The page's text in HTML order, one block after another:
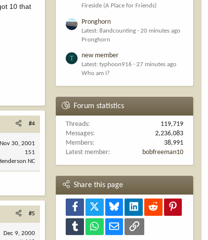
10 that
#4
Nov 30, 2001
151
NC
#5
Dec 9, 2000
Fireside (A Place for Friends)
Pronghorn
Latest: 8andcounting
20 minutes ago
Pronghorn
T new member
Latest: typhoon916
27 minutes ago
Who am I?
Forum statistics
Threads
119,719
Messages
2,236,083
Members
38,991
Latest member
bobfreeman10
Share this page
Facebook Bluesky LinkedInReddit
Tumblr WhatsAppEmail Link